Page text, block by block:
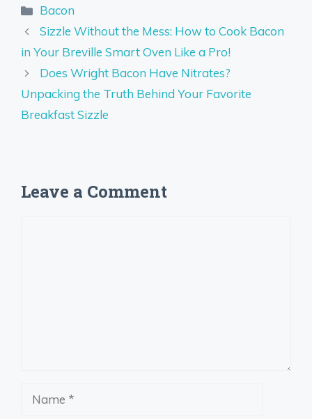
Categories
Bacon
Sizzle Without the Mess: How to Cook Bacon
in Your Breville Smart Oven Like a Pro!
Does Wright Bacon Have Nitrates?
Unpacking the Truth Behind Your Favorite
Breakfast Sizzle
Leave a Comment
Name